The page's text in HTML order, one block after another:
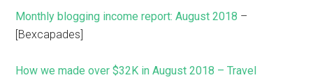
Monthly blogging income report: August 2018 –
[Bexcapades]
How we made over $32K in August 2018 – Travel